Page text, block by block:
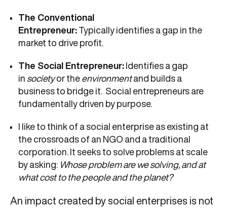
The Conventional
Entrepreneur: Typically identifies a gap in the
market to drive profit.
The Social Entrepreneur: Identifies a gap
in societyor the environmentand builds a
business to bridge it. Social entrepreneurs are
fundamentally driven by purpose.
I like to think of a social enterprise as existing at
the crossroads of an NGO and a traditional
corporation. It seeks to solve problems at scale
by asking: Whose problem are we solving, and at
what cost to the people and the planet?
An impact created by social enterprises is not